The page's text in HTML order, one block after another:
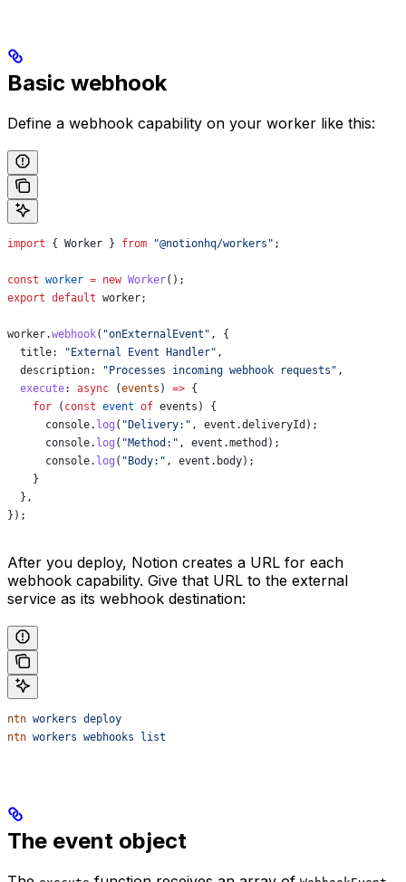
Basic webhook
Define a webhook capability on your worker like this:
import { Worker } from "@notionhq/workers" ;
const worker = new Worker();
export default worker;
worker.webhook( "onExternalEvent" , {
  title:
"External Event Handler" ,
  description:
"Processes incoming webhook requests" ,
  execute
: async (events ) => {
    for
( const event of events ) {
      console
. log ( "Delivery:" , event .deliveryId );
      console
. log ( "Method:" , event .method );
      console
. log ( "Body:" , event . body);
    }
  },
});
After you deploy, Notion creates a URL for each
webhook capability. Give that URL to the external
service as its webhook destination:
ntn workers deploy
ntn workers webhooks list
The event object